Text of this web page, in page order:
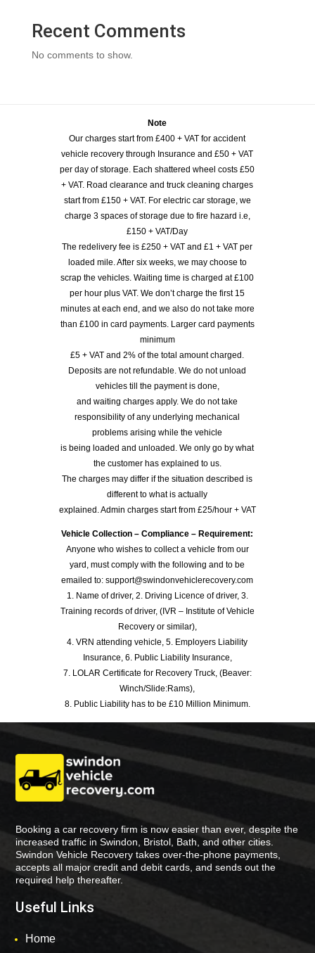
Recent Comments
No comments to show.
Note
Our charges start from £400 + VAT for accident
vehicle recovery through Insurance and £50 + VAT
per day of storage. Each shattered wheel costs £50
+ VAT. Road clearance and truck cleaning charges
start from £150 + VAT. For electric car storage, we
charge 3 spaces of storage due to fire hazard i.e,
£150 + VAT/Day
The redelivery fee is £250 + VAT and £1 + VAT per
loaded mile. After six weeks, we may choose to
scrap the vehicles. Waiting time is charged at £100
per hour plus VAT. We don’t charge the first 15
minutes at each end, and we also do not take more
than £100 in card payments. Larger card payments
minimum
£5 + VAT and 2% of the total amount charged.
Deposits are not refundable. We do not unload
vehicles till the payment is done,
and waiting charges apply. We do not take
responsibility of any underlying mechanical
problems arising while the vehicle
is being loaded and unloaded. We only go by what
the customer has explained to us.
The charges may differ if the situation described is
different to what is actually
explained. Admin charges start from £25/hour + VAT
Vehicle Collection – Compliance – Requirement:
Anyone who wishes to collect a vehicle from our
yard, must comply with the following and to be
emailed to: support@swindonvehiclerecovery.com
1. Name of driver, 2. Driving Licence of driver, 3.
Training records of driver, (IVR – Institute of Vehicle
Recovery or similar),
4. VRN attending vehicle, 5. Employers Liability
Insurance, 6. Public Liability Insurance,
7. LOLAR Certificate for Recovery Truck, (Beaver:
Winch/Slide:Rams),
8. Public Liability has to be £10 Million Minimum.
Booking a car recovery firm is now easier than ever, despite the
increased traffic in Swindon, Bristol, Bath, and other cities.
Swindon Vehicle Recovery takes over-the-phone payments,
accepts all major credit and debit cards, and sends out the
required help thereafter.
Useful Links
Home